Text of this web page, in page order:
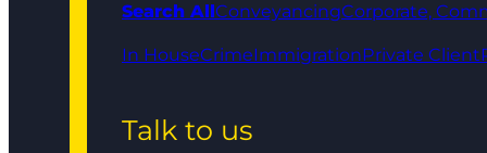
Search AllConveyancingCorporate,
In HouseCrimeImmigrationPrivate Client
Talk to us